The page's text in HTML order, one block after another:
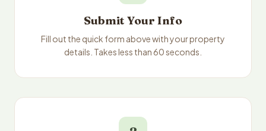
Submit Your Info
Fill out the quick form above with your property
details. Takes less than 60 seconds.